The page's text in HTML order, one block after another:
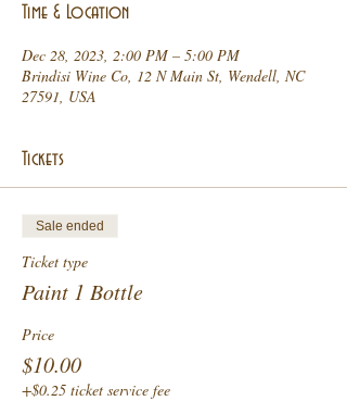
Time & Location
Dec 28, 2023, 2:00 PM – 5:00 PM
Brindisi Wine Co, 12 N Main St, Wendell, NC
27591, USA
Tickets
Sale ended
Ticket type
Paint 1 Bottle
Price
$10.00
+$0.25 ticket service fee